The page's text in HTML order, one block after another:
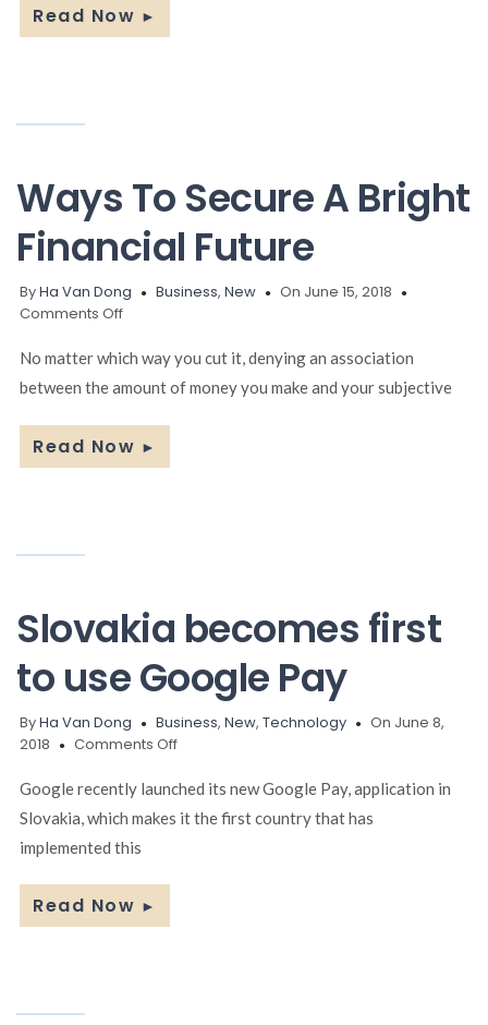
Read Now ►
Ways To Secure A Bright
Financial Future
ByHa Van Dong Business, New
On June 15, 2018
Comments Offon
To
Secure
A
Bright
Financial
Future
No matter which way you cut it, denying an association
between the amount of money you make and your subjective
Read Now ►
Slovakia becomes first
to use Google Pay
ByHa Van Dong Business, New, Technology
On June 8,
2018
Comments Offon
becomes
first
to
Google recently launched its new Google Pay, application in
Slovakia, which makes it the first country that has
implemented this
Read Now ►